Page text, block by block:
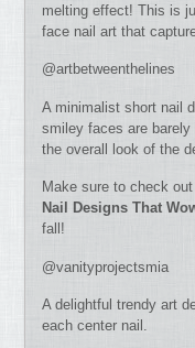
melting effect! This is
face nail art that
@artbetweenthelines
A minimalist short nail
smiley faces are
the overall look of the
Make sure to check
Nail Designs That
fall!
@vanityprojectsmia
A delightful trendy art
each center nail.